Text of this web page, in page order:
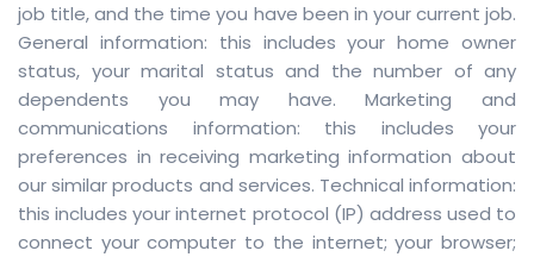
job title, and the time you have been in your current job.
General information: this includes your home owner
status, your marital status and the number of any
dependents you may have. Marketing and
communications information: this includes your
preferences in receiving marketing information about
our similar products and services. Technical information:
this includes your internet protocol (IP) address used to
connect your computer to the internet; your browser;